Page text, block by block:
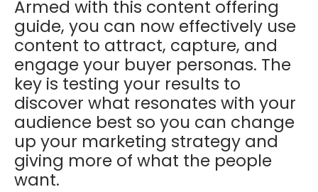
Armed with this content offering
guide, you can now effectively use
content to attract, capture, and
engage your buyer personas. The
key is testing your results to
discover what resonates with your
audience best so you can change
up your marketing strategy and
giving more of what the people
want.